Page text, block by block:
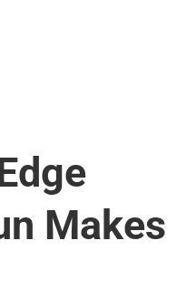
Makes